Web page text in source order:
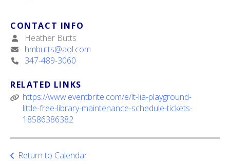
CONTACT INFO
Heather Butts
hmbutts@aol.com
347-489-3060
RELATED LINKS
https://www.eventbrite.com/e/lt-lia-playground-
little-free-library-maintenance-schedule-tickets-
18586386382
Return to Calendar